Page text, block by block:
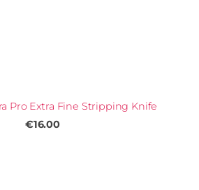
Pro Extra Fine Stripping Knife
€16.00